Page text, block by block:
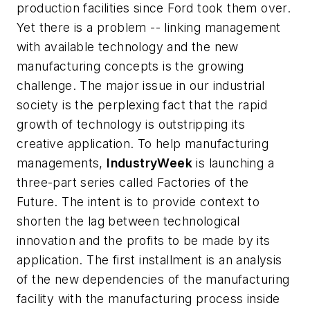
production facilities since Ford took them over.
Yet there is a problem -- linking management
with available technology and the new
manufacturing concepts is the growing
challenge. The major issue in our industrial
society is the perplexing fact that the rapid
growth of technology is outstripping its
creative application. To help manufacturing
managements, IndustryWeek is launching a
three-part series called Factories of the
Future. The intent is to provide context to
shorten the lag between technological
innovation and the profits to be made by its
application. The first installment is an analysis
of the new dependencies of the manufacturing
facility with the manufacturing process inside